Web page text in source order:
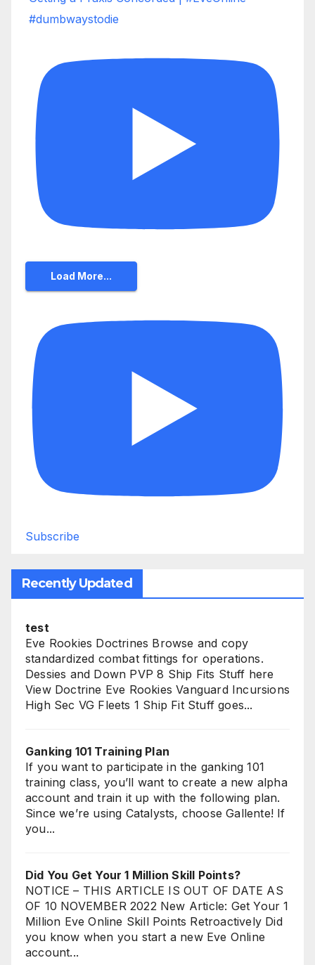
#dumbwaystodie
Load More...
Subscribe
Recently Updated
test
Eve Rookies Doctrines Browse and copy
standardized combat fittings for operations.
Dessies and Down PVP 8 Ship Fits Stuff here
View Doctrine Eve Rookies Vanguard Incursions
High Sec VG Fleets 1 Ship Fit Stuff goes...
Ganking 101 Training Plan
If you want to participate in the ganking 101
training class, you’ll want to create a new alpha
account and train it up with the following plan.
Since we’re using Catalysts, choose Gallente! If
you...
Did You Get Your 1 Million Skill Points?
NOTICE – THIS ARTICLE IS OUT OF DATE AS
OF 10 NOVEMBER 2022 New Article: Get Your 1
Million Eve Online Skill Points Retroactively Did
you know when you start a new Eve Online
account...